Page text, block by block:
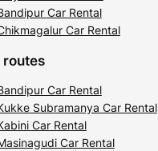
Car Rental
Car Rental
routes
Car Rental
Subramanya Car Rental
Car Rental
Car Rental